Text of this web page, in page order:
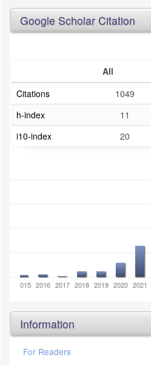
Google Scholar Citation
All
Citations
1049
h-index
11
i10-index
20
2015 2016 2017 2018 2019 2020 2021
Information
For Readers